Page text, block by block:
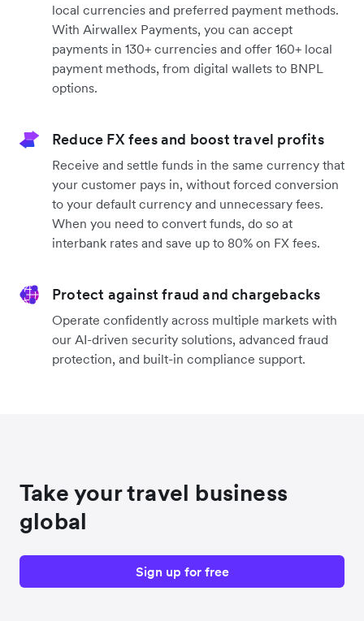
local currencies and preferred payment methods.
With Airwallex Payments, you can accept
payments in 130+ currencies and offer 160+ local
payment methods, from digital wallets to BNPL
options.
Reduce FX fees and boost travel profits
Receive and settle funds in the same currency that
your customer pays in, without forced conversion
to your default currency and unnecessary fees.
When you need to convert funds, do so at
interbank rates and save up to 80% on FX fees.
Protect against fraud and chargebacks
Operate confidently across multiple markets with
our AI-driven security solutions, advanced fraud
protection, and built-in compliance support.
Take your travel business
global
Sign up for free